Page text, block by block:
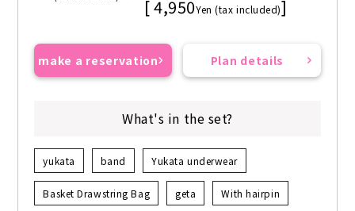
[ 4,950Yen (tax included)]
make a reservation Plan details
What's in the set?
yukata band Yukata underwear
Basket Drawstring Bag geta With hairpin